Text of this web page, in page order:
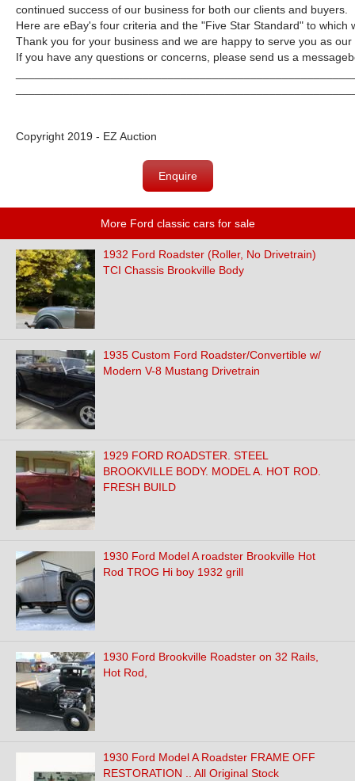
continued success of our business for both our clients and buyers.
Here are eBay's four criteria and the "Five Star Standard" to which
Thank you for your business and we are happy to serve you as
If you have any questions or concerns, please send us a
Copyright 2019 - EZ Auction
Enquire
More Ford classic cars for sale
1932 Ford Roadster (Roller, No Drivetrain)
TCI Chassis Brookville Body
1935 Custom Ford Roadster/Convertible w/
Modern V-8 Mustang Drivetrain
1929 FORD ROADSTER. STEEL
BROOKVILLE BODY. MODEL A. HOT ROD.
FRESH BUILD
1930 Ford Model A roadster Brookville Hot
Rod TROG Hi boy 1932 grill
1930 Ford Brookville Roadster on 32 Rails,
Hot Rod,
1930 Ford Model A Roadster FRAME OFF
RESTORATION .. All Original Stock